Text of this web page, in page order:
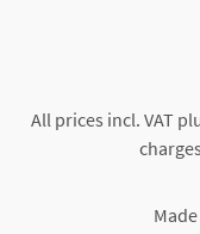
All prices incl. VAT